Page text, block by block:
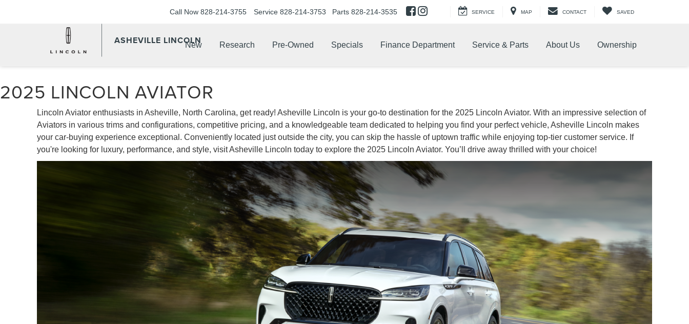
ASHEVILLE LINCOLN
Call Now 828-214-3755 Service 828-214-3753 Parts 828-214-3535 SERVICE MAP CONTACT SAVED
New Research Pre-Owned Specials Finance Department Service & Parts About Us Ownership
2025 LINCOLN AVIATOR
Lincoln Aviator enthusiasts in Asheville, North Carolina, get ready! Asheville Lincoln is your go-to destination for the 2025 Lincoln Aviator. With an impressive selection of
Aviators in various trims and configurations, competitive pricing, and a knowledgeable team dedicated to helping you find your perfect vehicle, Asheville Lincoln makes
your car-buying experience exceptional. Conveniently located just outside the city, you can skip the hassle of uptown traffic while enjoying top-tier customer service. If
you're looking for luxury, performance, and style, visit Asheville Lincoln today to explore the 2025 Lincoln Aviator. You’ll drive away thrilled with your choice!